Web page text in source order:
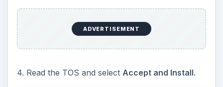
ADVERTISEMENT
4. Read the TOS and select Accept and Install.